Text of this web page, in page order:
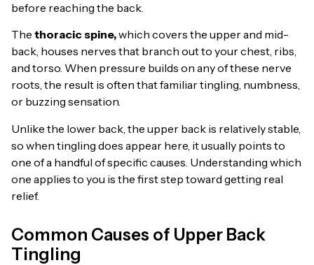
before reaching the back.
The thoracic spine,which covers the upper and mid-
back, houses nerves that branch out to your chest, ribs,
and torso. When pressure builds on any of these nerve
roots, the result is often that familiar tingling, numbness,
or buzzing sensation.
Unlike the lower back, the upper back is relatively stable,
so when tingling does appear here, it usually points to
one of a handful of specific causes. Understanding which
one applies to you is the first step toward getting real
relief.
Common Causes of Upper Back
Tingling